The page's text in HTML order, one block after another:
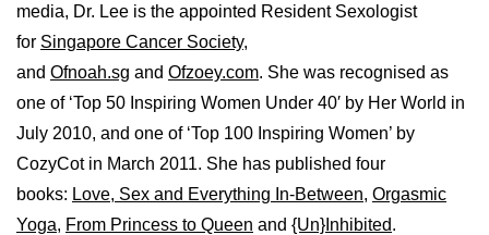
media, Dr. Lee is the appointed Resident Sexologist
for Singapore Cancer Society,
and Ofnoah.sg and Ofzoey.com. She was recognised as
one of ‘Top 50 Inspiring Women Under 40′ by Her World in
July 2010, and one of ‘Top 100 Inspiring Women’ by
CozyCot in March 2011. She has published four
books: Love, Sex and Everything In-Between, Orgasmic
Yoga, From Princess to Queen and {Un}Inhibited.